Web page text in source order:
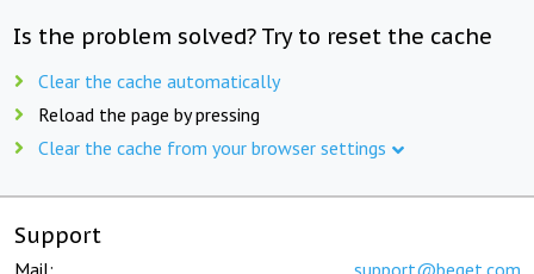
Is the problem solved? Try to reset the cache
Clear the cache automatically
Reload the page by pressing
Clear the cache from your browser settings
Support
Mail: support@beget.com